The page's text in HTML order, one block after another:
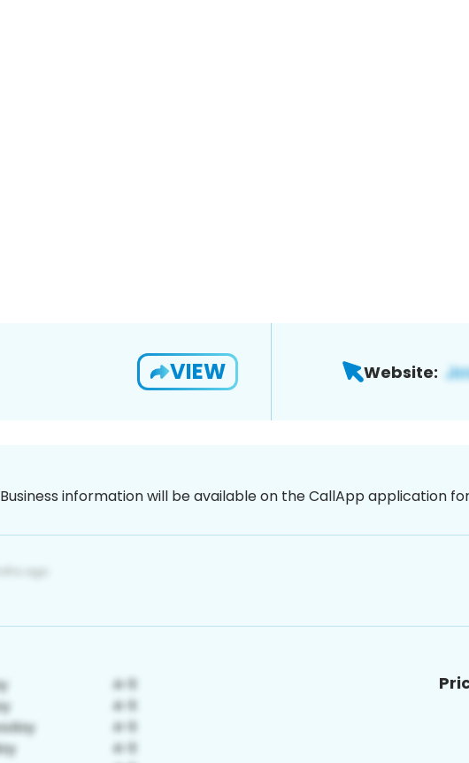
VIEW Website:
Business information will be available on the CallApp application